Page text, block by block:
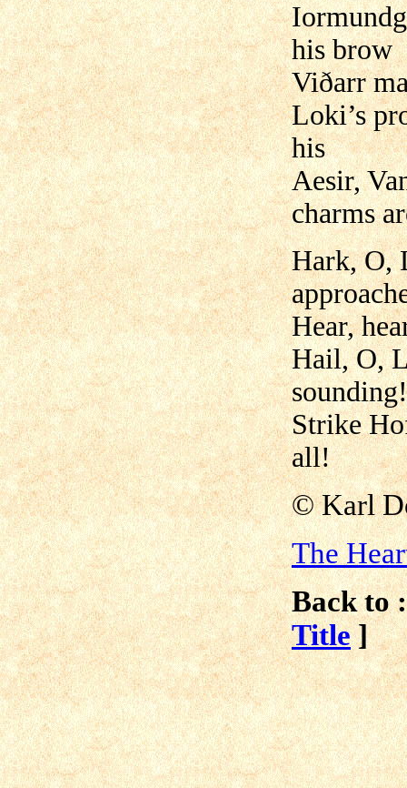
his brow
Viðarr
Loki’s
his
Aesir,
charms
Hark, O,
Hear,
Hail, O,
sounding!
Strike
all!
© Karl
The
Back to
Title ]